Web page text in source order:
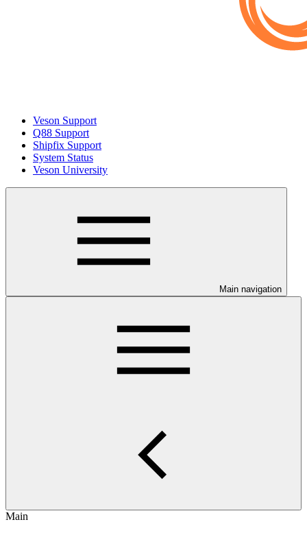
Veson Support
Q88 Support
Shipfix Support
System Status
Veson University
Main navigation
Main